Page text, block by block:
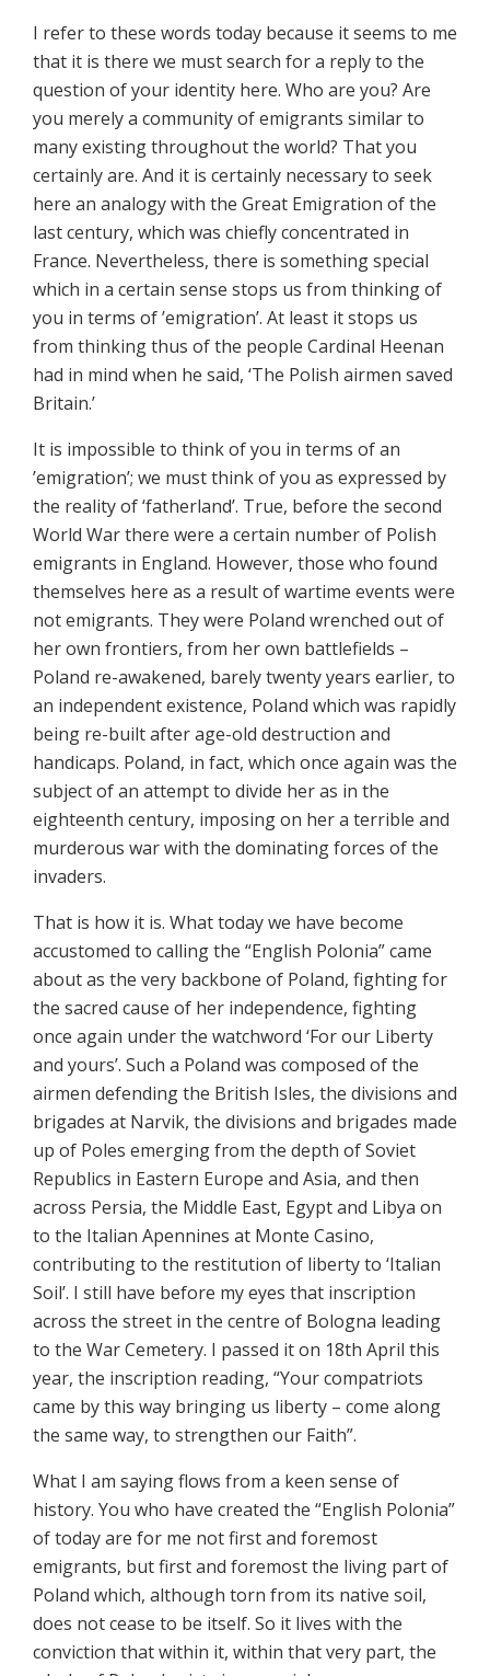
I refer to these words today because it seems to me
that it is there we must search for a reply to the
question of your identity here. Who are you? Are
you merely a community of emigrants similar to
many existing throughout the world? That you
certainly are. And it is certainly necessary to seek
here an analogy with the Great Emigration of the
last century, which was chiefly concentrated in
France. Nevertheless, there is something special
which in a certain sense stops us from thinking of
you in terms of ’emigration’. At least it stops us
from thinking thus of the people Cardinal Heenan
had in mind when he said, ‘The Polish airmen saved
Britain.’
It is impossible to think of you in terms of an
’emigration’; we must think of you as expressed by
the reality of ‘fatherland’. True, before the second
World War there were a certain number of Polish
emigrants in England. However, those who found
themselves here as a result of wartime events were
not emigrants. They were Poland wrenched out of
her own frontiers, from her own battlefields –
Poland re-awakened, barely twenty years earlier, to
an independent existence, Poland which was rapidly
being re-built after age-old destruction and
handicaps. Poland, in fact, which once again was the
subject of an attempt to divide her as in the
eighteenth century, imposing on her a terrible and
murderous war with the dominating forces of the
invaders.
That is how it is. What today we have become
accustomed to calling the “English Polonia” came
about as the very backbone of Poland, fighting for
the sacred cause of her independence, fighting
once again under the watchword ‘For our Liberty
and yours’. Such a Poland was composed of the
airmen defending the British Isles, the divisions and
brigades at Narvik, the divisions and brigades made
up of Poles emerging from the depth of Soviet
Republics in Eastern Europe and Asia, and then
across Persia, the Middle East, Egypt and Libya on
to the Italian Apennines at Monte Casino,
contributing to the restitution of liberty to ‘Italian
Soil’. I still have before my eyes that inscription
across the street in the centre of Bologna leading
to the War Cemetery. I passed it on 18th April this
year, the inscription reading, “Your compatriots
came by this way bringing us liberty – come along
the same way, to strengthen our Faith”.
What I am saying flows from a keen sense of
history. You who have created the “English Polonia”
of today are for me not first and foremost
emigrants, but first and foremost the living part of
Poland which, although torn from its native soil,
does not cease to be itself. So it lives with the
conviction that within it, within that very part, the